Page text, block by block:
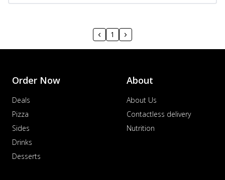
1
Order Now
Deals
Pizza
Sides
Drinks
Desserts
About
About Us
Contactless delivery
Nutrition